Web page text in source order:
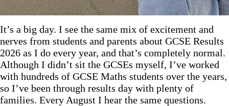
It’s a big day. I see the same mix of excitement and
nerves from students and parents about GCSE Results
2026 as I do every year, and that’s completely normal.
Although I didn’t sit the GCSEs myself, I’ve worked
with hundreds of GCSE Maths students over the years,
so I’ve been through results day with plenty of
families. Every August I hear the same questions.